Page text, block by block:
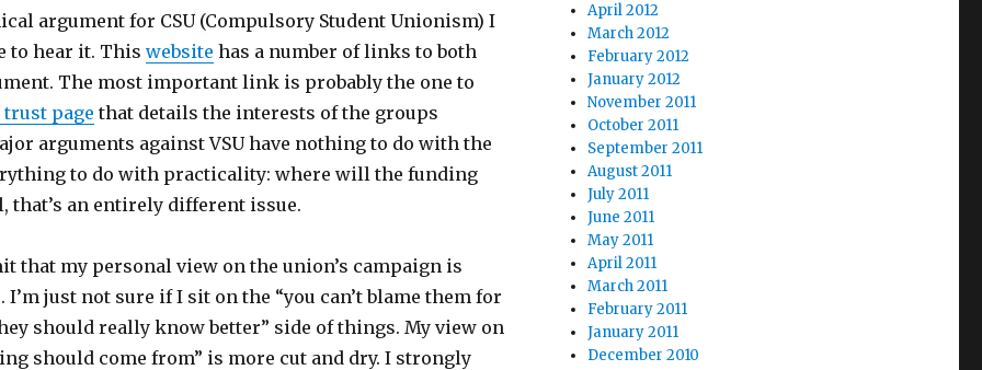
argument for CSU (Compulsory Student Unionism) I
to hear it. This website has a number of links to both
The most important link is probably the one to
page that details the interests of the groups
arguments against VSU have nothing to do with the
to do with practicality: where will the funding
that’s an entirely different issue.
that my personal view on the union’s campaign is
just not sure if I sit on the “you can’t blame them for
should really know better” side of things. My view on
should come from” is more cut and dry. I strongly
April 2012
March 2012
February 2012
January 2012
November 2011
October 2011
September 2011
August 2011
July 2011
June 2011
May 2011
April 2011
March 2011
February 2011
January 2011
December 2010